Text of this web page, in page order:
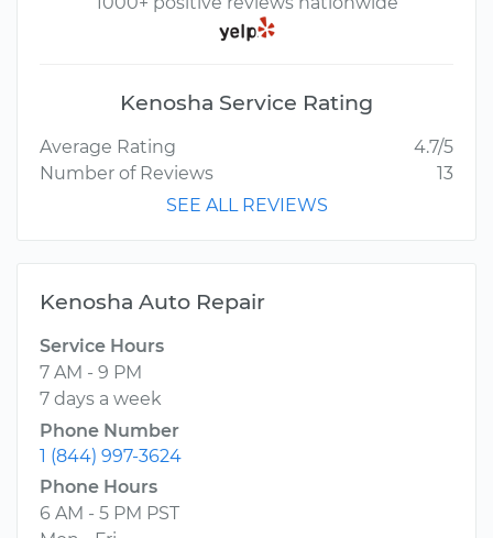
Kenosha Service Rating
Average Rating
4.7/5
Number of Reviews
13
SEE ALL REVIEWS
Kenosha Auto Repair
Service Hours
7 AM - 9 PM
7 days a week
Phone Number
1 (844) 997-3624
Phone Hours
6 AM - 5 PM PST